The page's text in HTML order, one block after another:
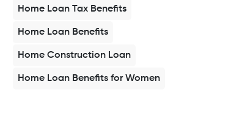
Home Loan Tax Benefits
Home Loan Benefits
Home Construction Loan
Home Loan Benefits for Women